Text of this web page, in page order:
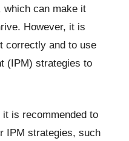
which can make it
However, it is
correctly and to use
(IPM) strategies to
is recommended to
IPM strategies, such